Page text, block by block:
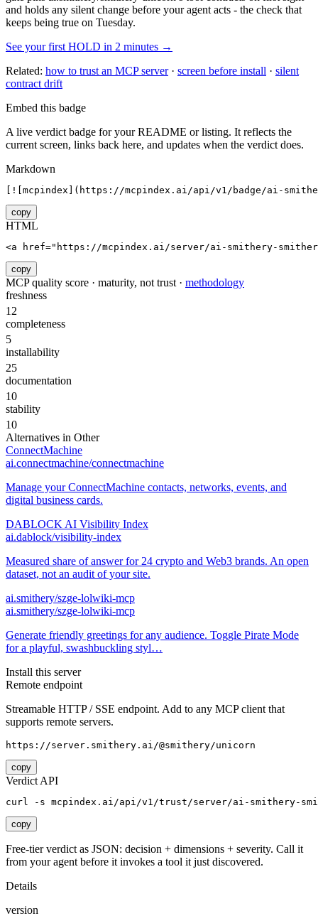
and holds any silent change before your agent acts - the check that
keeps being true on Tuesday.
See your first HOLD in 2 minutes →
Related: how to trust an MCP server· screen before install · silent
contract drift
Embed this badge
A live verdict badge for your README or listing. It reflects the
current screen, links back here, and updates when the verdict does.
Markdown
[![mcpindex](https://mcpindex.ai/api/v1/badge/ai-
copy
HTML
<a href="https://mcpindex.ai/server/ai-smithery-
copy
MCP quality score · maturity, not trust · methodology
freshness
12
completeness
5
installability
25
documentation
10
stability
10
Alternatives in Other
ConnectMachine
ai.connectmachine/connectmachine
Manage your ConnectMachine contacts, networks, events, and
digital business cards.
DABLOCK AI Visibility Index
ai.dablock/visibility-index
Measured share of answer for 24 crypto and Web3 brands. An open
dataset, not an audit of your site.
ai.smithery/szge-lolwiki-mcp
ai.smithery/szge-lolwiki-mcp
Generate friendly greetings for any audience. Toggle Pirate Mode
for a playful, swashbuckling styl…
Install this server
Remote endpoint
Streamable HTTP / SSE endpoint. Add to any MCP client that
supports remote servers.
https://server.smithery.ai/@smithery/unicorn
copy
Verdict API
curl -s mcpindex.ai/api/v1/trust/server/ai-smithery-
copy
Free-tier verdict as JSON: decision + dimensions + severity. Call it
from your agent before it invokes a tool it just discovered.
Details
version